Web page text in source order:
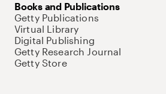
Books and Publications
Getty Publications
Virtual Library
Digital Publishing
Getty Research Journal
Getty Store